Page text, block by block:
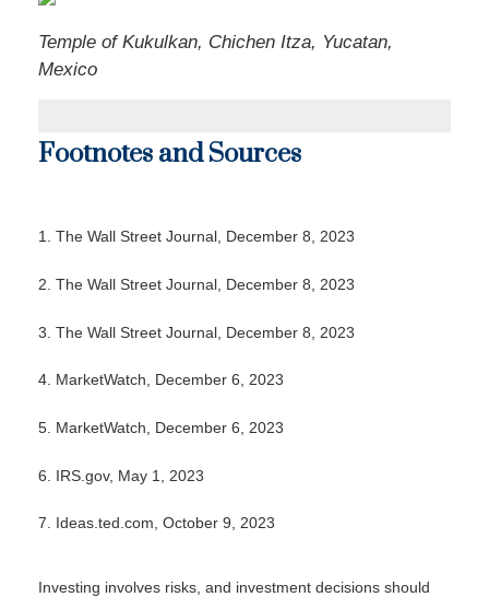
Temple of Kukulkan, Chichen Itza, Yucatan,
Mexico
Footnotes and Sources
1. The Wall Street Journal, December 8, 2023
2. The Wall Street Journal, December 8, 2023
3. The Wall Street Journal, December 8, 2023
4. MarketWatch, December 6, 2023
5. MarketWatch, December 6, 2023
6. IRS.gov, May 1, 2023
7. Ideas.ted.com, October 9, 2023
Investing involves risks, and investment decisions should